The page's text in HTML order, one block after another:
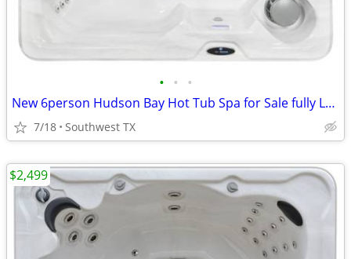
• • •
New 6person Hudson Bay Hot Tub Spa for Sale fully Loaded
7/18 Southwest TX
$2,499